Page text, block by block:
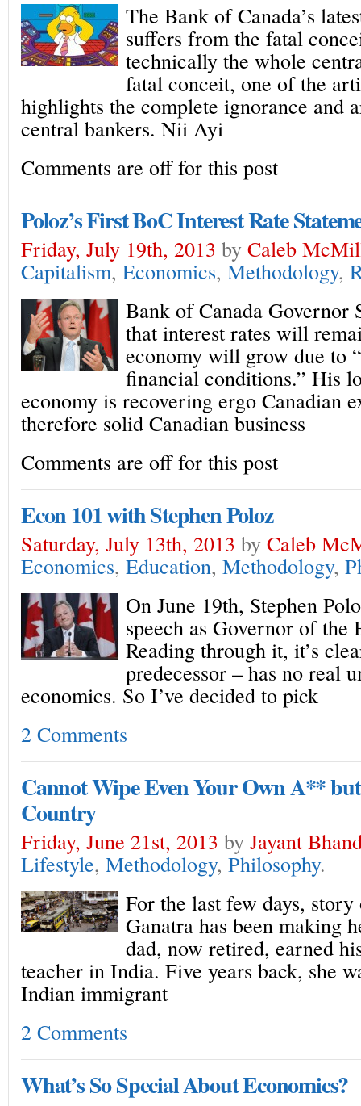
The Bank of Canada’s
suffers from the fatal
technically the whole
fatal conceit, one of the
highlights the complete ignorance and
central bankers. Nii Ayi
Comments are off for this post
Poloz’s First BoC Interest Rate
Friday, July 19th, 2013 by Caleb
Capitalism, Economics, Methodology,
Bank of Canada Governor
that interest rates will
economy will grow due to
financial conditions.” His
economy is recovering ergo Canadian
therefore solid Canadian business
Comments are off for this post
Econ 101 with Stephen Poloz
Saturday, July 13th, 2013 by Caleb
Economics, Education, Methodology,
On June 19th, Stephen
speech as Governor of the
Reading through it, it’s
predecessor – has no real
economics. So I’ve decided to pick
2 Comments
Cannot Wipe Even Your Own A**
Country
Friday, June 21st, 2013 by Jayant
Lifestyle, Methodology, Philosophy.
For the last few days,
Ganatra has been making
dad, now retired, earned
teacher in India. Five years back, she
Indian immigrant
2 Comments
What’s So Special About Economics?